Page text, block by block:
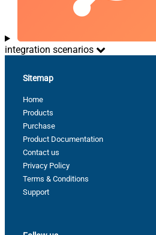
integration scenarios
Sitemap
Home
Products
Purchase
Product Documentation
Contact us
Privacy Policy
Terms & Conditions
Support